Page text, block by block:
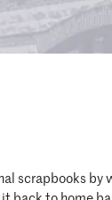
scrapbooks